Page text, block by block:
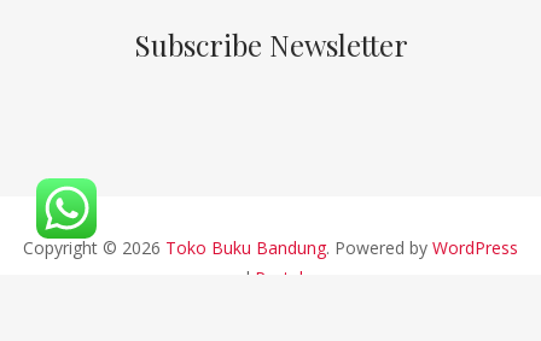
Subscribe Newsletter
Copyright © 2026 Toko Buku Bandung. Powered by WordPress
and Pustaka